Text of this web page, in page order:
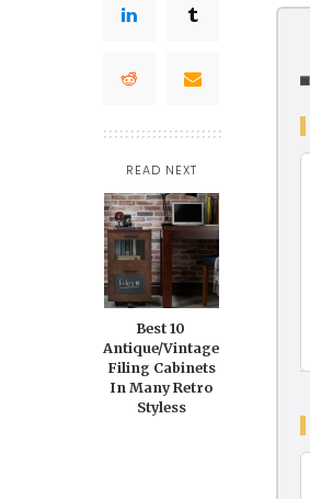
READ NEXT
Best 10
Antique/Vintage
Filing Cabinets
In Many Retro
Styless